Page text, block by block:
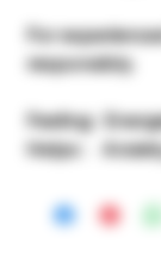
For
responsibly.
Feeling:
Helps :